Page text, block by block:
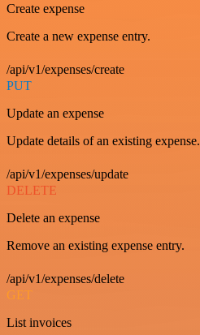
Create expense
Create a new expense entry.
/api/v1/expenses/create
PUT
Update an expense
Update details of an existing expense.
/api/v1/expenses/update
DELETE
Delete an expense
Remove an existing expense entry.
/api/v1/expenses/delete
GET
List invoices